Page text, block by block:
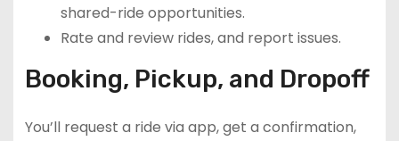
shared-ride opportunities.
Rate and review rides, and report issues.
Booking, Pickup, and Dropoff
You’ll request a ride via app, get a confirmation,